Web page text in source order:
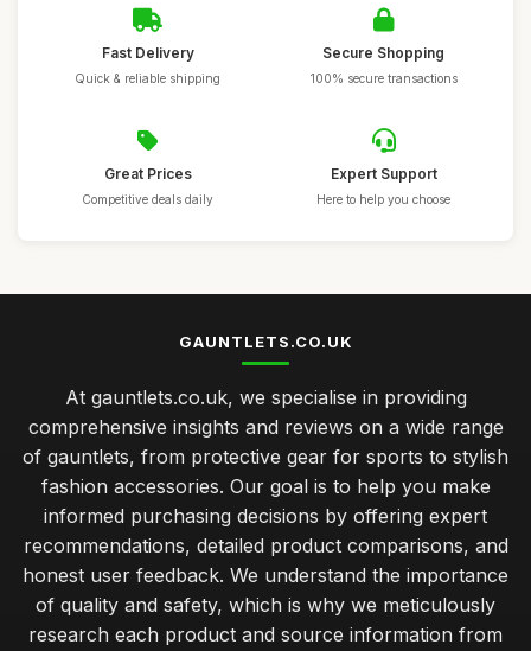
Fast Delivery
Quick & reliable shipping
Secure Shopping
100% secure transactions
Great Prices
Competitive deals daily
Expert Support
Here to help you choose
GAUNTLETS.CO.UK
At gauntlets.co.uk, we specialise in providing
comprehensive insights and reviews on a wide range
of gauntlets, from protective gear for sports to stylish
fashion accessories. Our goal is to help you make
informed purchasing decisions by offering expert
recommendations, detailed product comparisons, and
honest user feedback. We understand the importance
of quality and safety, which is why we meticulously
research each product and source information from